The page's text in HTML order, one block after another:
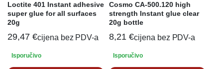
Loctite 401 Instant adhesive
super glue for all surfaces
20g
29,47 €cijena bez PDV-a
Isporučivo
Cosmo CA-500.120 high
strength Instant glue clear
20g bottle
8,21 €cijena bez PDV-a
Isporučivo